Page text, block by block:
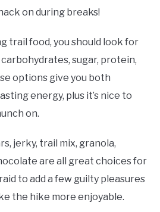
on during breaks!
trail food, you should look for
sugar, protein,
options give you both
energy, plus it’s nice to
on.
jerky, trail mix, granola,
are all great choices for
to add a few guilty pleasures
the hike more enjoyable.